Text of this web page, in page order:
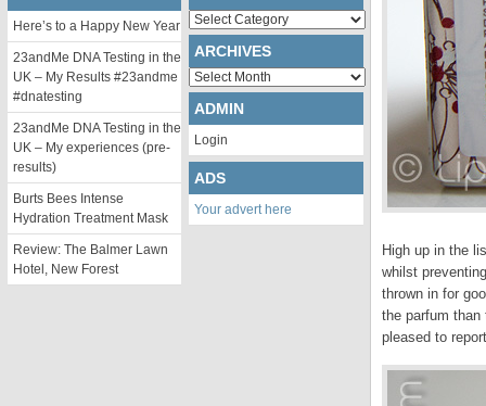
High up in the
whilst
thrown in for
the parfum than
pleased to
Here’s to a Happy New Year
23andMe DNA Testing in the
UK – My Results #23andme
#dnatesting
23andMe DNA Testing in the
UK – My experiences (pre-
results)
Burts Bees Intense
Hydration Treatment Mask
Review: The Balmer Lawn
Hotel, New Forest
Categories
ARCHIVES
Archives
ADMIN
Login
ADS
Your advert here